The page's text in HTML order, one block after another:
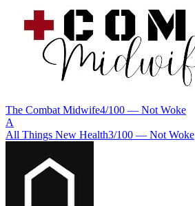
The Combat Midwife4/100 — Not Woke
A
All Things New Health3/100 — Not Woke